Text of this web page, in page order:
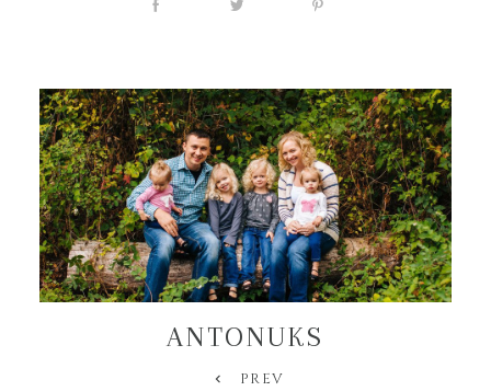
ANTONUKS
PREV